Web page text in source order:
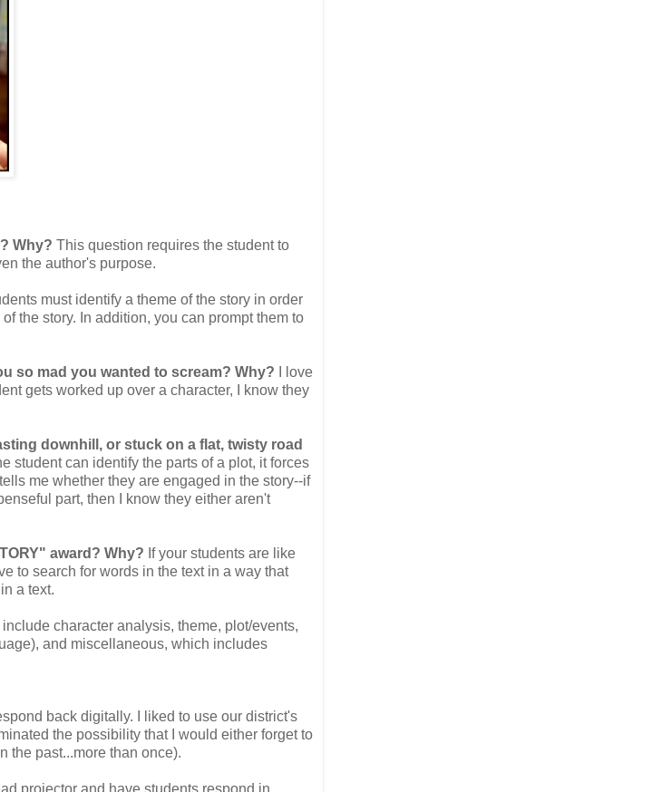
Why? This question requires the student to
the author's purpose.
must identify a theme of the story in order
the story. In addition, you can prompt them to
so mad you wanted to scream? Why? I love
gets worked up over a character, I know they
downhill, or stuck on a flat, twisty road
student can identify the parts of a plot, it forces
me whether they are engaged in the story--if
part, then I know they either aren't
award? Why? If your students are like
to search for words in the text in a way that
a text.
character analysis, theme, plot/events,
and miscellaneous, which includes
back digitally. I liked to use our district's
the possibility that I would either forget to
the past...more than once).
projector and have students respond in